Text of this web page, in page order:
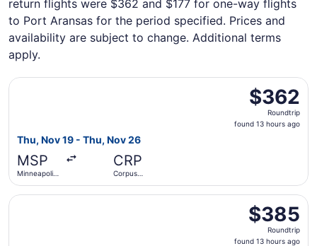
return flights were $362 and $177 for one-way flights
to Port Aransas for the period specified. Prices and
availability are subject to change. Additional terms
apply.
$362
Roundtrip,
found
$362
Roundtrip
found 13 hours ago
Thu, Nov 19 - Thu, Nov 26
MSP
Minneapolis
CRP
Corpus
Select American Airlines flight, departing Thu, Nov 19
$385
Roundtrip,
found
$385
Roundtrip
found 13 hours ago
Select American Airlines flight, departing Thu, Nov 19